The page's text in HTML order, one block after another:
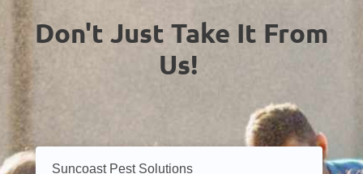
Don't Just Take It From
Us!
Suncoast Pest Solutions